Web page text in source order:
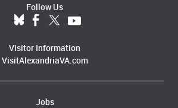
Follow Us
Visitor Information
VisitAlexandriaVA.com
Jobs